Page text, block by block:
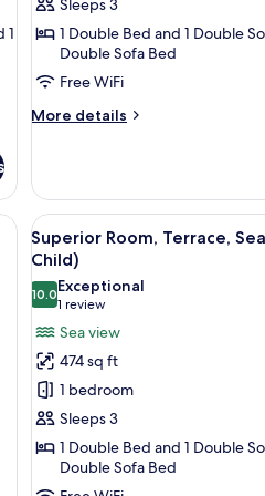
1
(3
Adults)
Sleeps 3
1 Double Bed and 1 Double
Double Sofa Bed
Free WiFi
More details
More
Room,
Terrace
(3
Adults)
safe, desk
View
all
photos
for
Superior
Room,
Terrace,
Sea
View
(2
Adults
5
Superior Room, Terrace,
Child)
10.010.0 out of 10
Exceptional
1 review
(1
review)
Sea view
474 sq ft
1 bedroom
Sleeps 3
1 Double Bed and 1 Double
Double Sofa Bed